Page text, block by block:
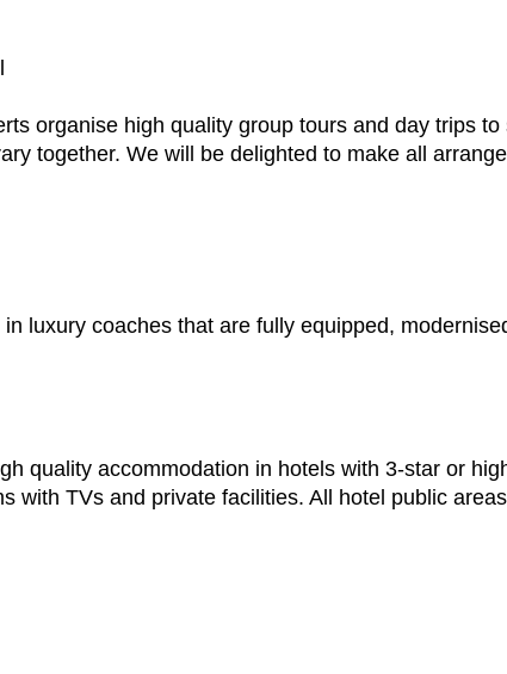
organise high quality group tours and day trips to
together. We will be delighted to make all
luxury coaches that are fully equipped,
quality accommodation in hotels with 3-star or
with TVs and private facilities. All hotel public